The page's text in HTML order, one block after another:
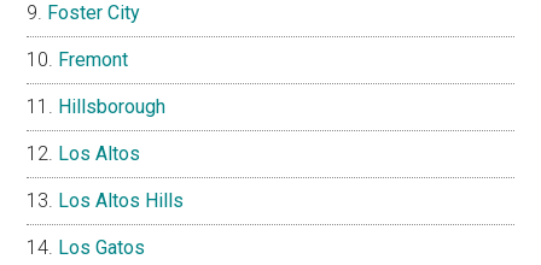
Foster City
Fremont
Hillsborough
Los Altos
Los Altos Hills
Los Gatos